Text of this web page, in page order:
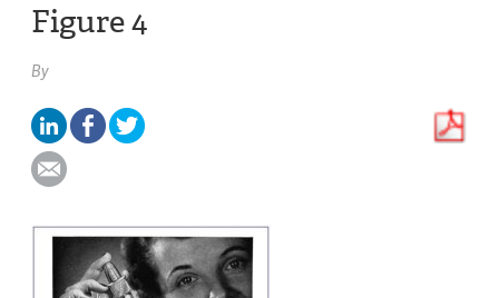
Figure 4
By